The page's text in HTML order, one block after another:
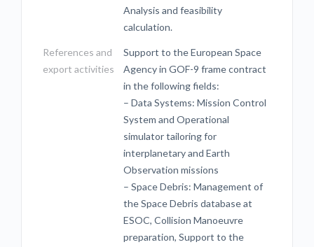
Analysis and feasibility
calculation.
References and
export activities
Support to the European Space
Agency in GOF-9 frame contract
in the following fields:
– Data Systems: Mission Control
System and Operational
simulator tailoring for
interplanetary and Earth
Observation missions
– Space Debris: Management of
the Space Debris database at
ESOC, Collision Manoeuvre
preparation, Support to the